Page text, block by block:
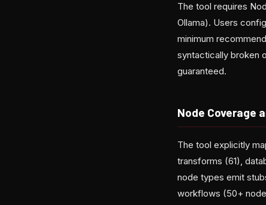
The tool requires
Ollama). Users
minimum
syntactically broken
guaranteed.
Node Coverage
The tool explicitly
transforms (61),
node types emit
workflows (50+